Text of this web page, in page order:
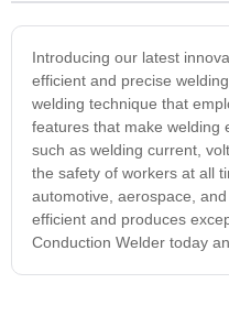
Introducing our latest
efficient and precise
welding technique that
features that make welding
such as welding current,
the safety of workers at all
automotive, aerospace,
efficient and produces
Conduction Welder today